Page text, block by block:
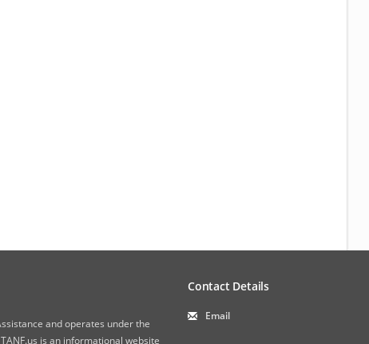
and operates under the
is an informational website
Contact Details
Email